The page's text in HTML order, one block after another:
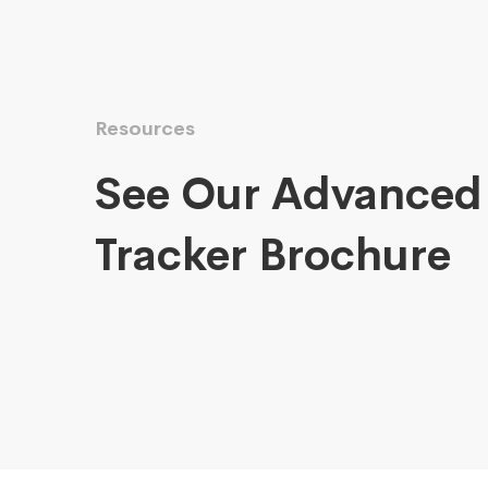
Resources
See Our
Tracker Brochure